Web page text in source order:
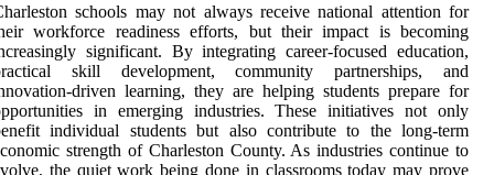
schools may not always receive national attention for
workforce readiness efforts, but their impact is becoming
significant. By integrating career-focused education,
skill development, community partnerships, and
driven learning, they are helping students prepare for
in emerging industries. These initiatives not only
individual students but also contribute to the long-term
strength of Charleston County. As industries continue to
the quiet work being done in classrooms today may prove